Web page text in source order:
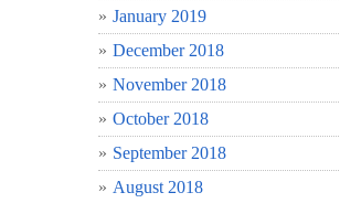
January 2019
December 2018
November 2018
October 2018
September 2018
August 2018